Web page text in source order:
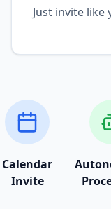
Just invite
Calendar
Invite